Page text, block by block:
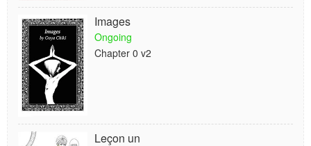
Images
Ongoing
Chapter 0 v2
Leçon un